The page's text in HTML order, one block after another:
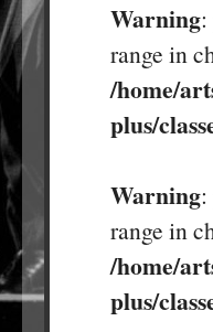
Warning
range in
/home/
plus/
Warning
range in
/home/
plus/